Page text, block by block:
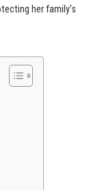
her family’s